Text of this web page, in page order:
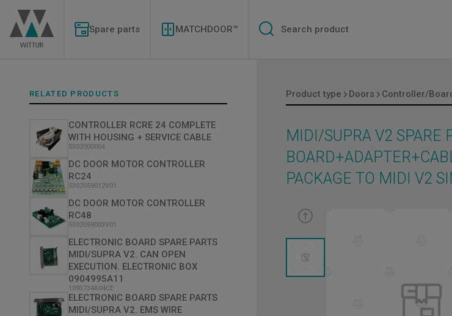
main
content
Spare parts
MATCHDOOR™
Product type Doors Controller/
MIDI/SUPRA V2 SPARE
PACKAGE TO MIDI V2
RELATED PRODUCTS
CONTROLLER RCRE 24 COMPLETE
WITH HOUSING + SERVICE CABLE
5302000004
DC DOOR MOTOR CONTROLLER
RC24
5302059012V01
DC DOOR MOTOR CONTROLLER
RC48
5302059003V01
ELECTRONIC BOARD SPARE PARTS
MIDI/SUPRA V2. CAN OPEN
EXECUTION. ELECTRONIC BOX
0904995A11
1093734A04CE
ELECTRONIC BOARD SPARE PARTS
MIDI/SUPRA V2. EMS WIRE